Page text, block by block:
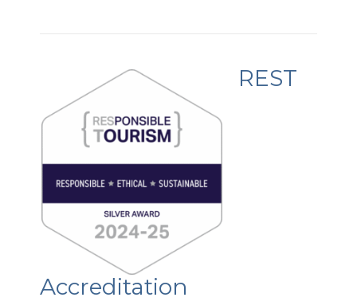
REST
Accreditation